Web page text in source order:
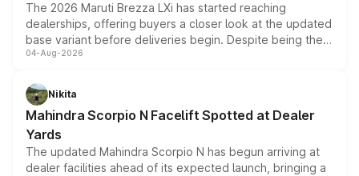
The 2026 Maruti Brezza LXi has started reaching
dealerships, offering buyers a closer look at the updated
base variant before deliveries begin. Despite being the
entry-level trim, it comes with several standard safety
aspirated or turbo-petrol powertrains, making it an
attractive option in the compact SUV segment.
04-Aug-2026
Nikita
Mahindra Scorpio N Facelift Spotted at Dealer
Yards
The updated Mahindra Scorpio N has begun arriving at
dealer facilities ahead of its expected launch, bringing a